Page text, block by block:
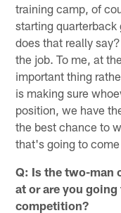
training camp, of
starting
does that really
the job. To me, at
important thing
is making sure
position, we have
the best chance to
that's going to
Q: Is the two-man
at or are you
competition?